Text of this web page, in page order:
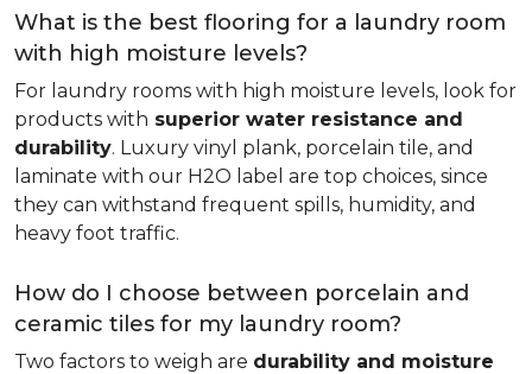
What is the best flooring for a laundry room
with high moisture levels?
For laundry rooms with high moisture levels, look for
products with superior water resistance and
durability. Luxury vinyl plank, porcelain tile, and
laminate with our H2O label are top choices, since
they can withstand frequent spills, humidity, and
heavy foot traffic.
How do I choose between porcelain and
ceramic tiles for my laundry room?
Two factors to weigh are durability and moisture